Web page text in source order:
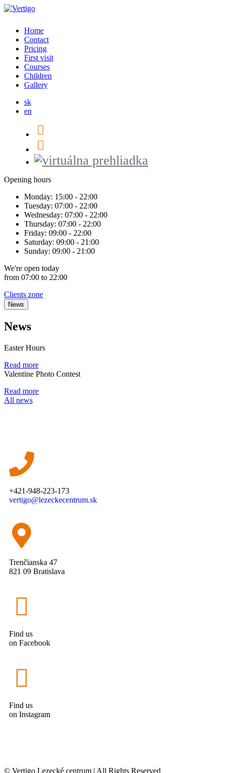
Home
Contact
Pricing
First visit
Courses
Children
Gallery
sk
en
Opening hours
Monday: 15:00 - 22:00
Tuesday: 07:00 - 22:00
Wednesday: 07:00 - 22:00
Thursday: 07:00 - 22:00
Friday: 09:00 - 22:00
Saturday: 09:00 - 21:00
Sunday: 09:00 - 21:00
We're open today
from 07:00 to 22:00
Clients zone
News
News
Easter Hours
Read more
Valentine Photo Contest
Read more
All news
+421-948-223-173
vertigo@lezeckecentrum.sk
Trenčianska 47
821 09 Bratislava
Find us
on Facebook
Find us
on Instagram
© Vertigo Lezecké centrum | All Rights Reserved